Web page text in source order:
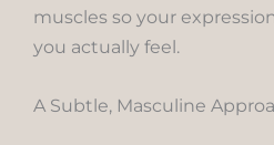
muscles so your
you actually feel.
A Subtle, Masculine